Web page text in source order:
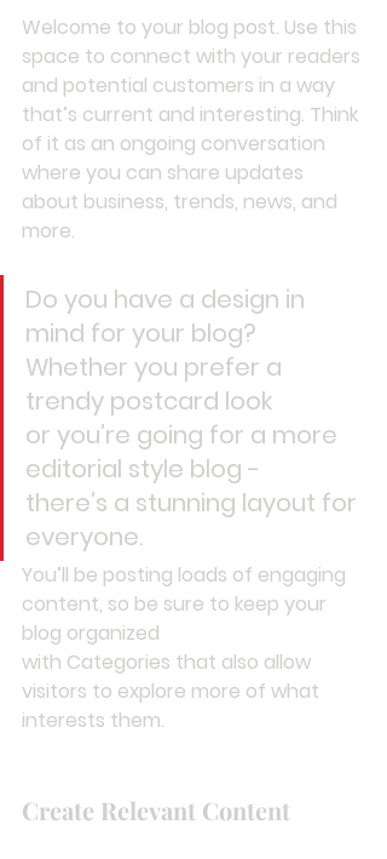
Welcome to your blog post. Use this
space to connect with your readers
and potential customers in a way
that’s current and interesting. Think
of it as an ongoing conversation
where you can share updates
about business, trends, news, and
more.
Do you have a design in
mind for your blog?
Whether you prefer a
trendy postcard look
or you’re going for a more
editorial style blog -
there’s a stunning layout for
everyone.
You’ll be posting loads of engaging
content, so be sure to keep your
blog organized
with Categories that also allow
visitors to explore more of what
interests them.
Create Relevant Content